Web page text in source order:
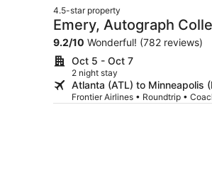
4.5-star property
Emery, Autograph
9.2/10 Wonderful! (782 reviews)
Oct 5 - Oct 7
2 night stay
Atlanta (ATL) to Minneapolis
Frontier Airlines • Roundtrip •